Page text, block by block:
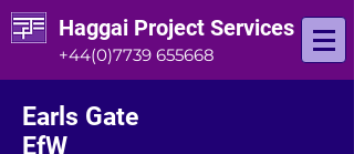
Haggai Project Services
+44(0)7739 655668
Earls Gate
EfW